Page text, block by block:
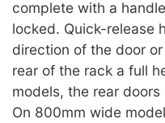
complete with a
locked. Quick-release
direction of the door
rear of the rack a full
models, the rear
On 800mm wide